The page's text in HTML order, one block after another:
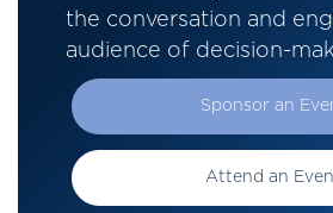
the conversation and
audience of decision-
Sponsor an
Attend an